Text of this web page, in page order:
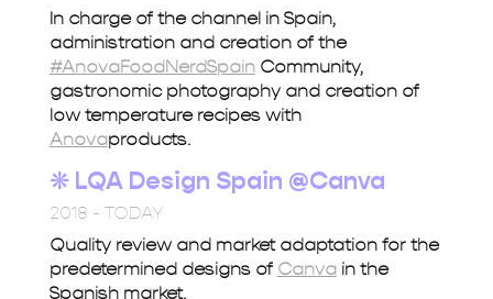
In charge of the channel in Spain,
administration and creation of the
#AnovaFoodNerdSpainCommunity,
gastronomic photography and creation of
low temperature recipes with
Anovaproducts.
❋ LQA Design Spain @Canva
2018 - TODAY
Quality review and market adaptation for the
predetermined designs of Canvain the
Spanish market.